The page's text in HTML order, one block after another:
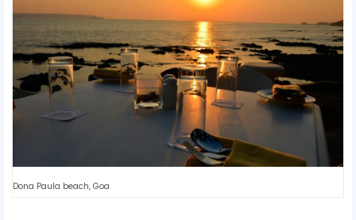
Dona Paula beach, Goa